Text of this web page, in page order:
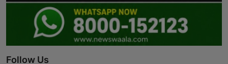
Follow Us